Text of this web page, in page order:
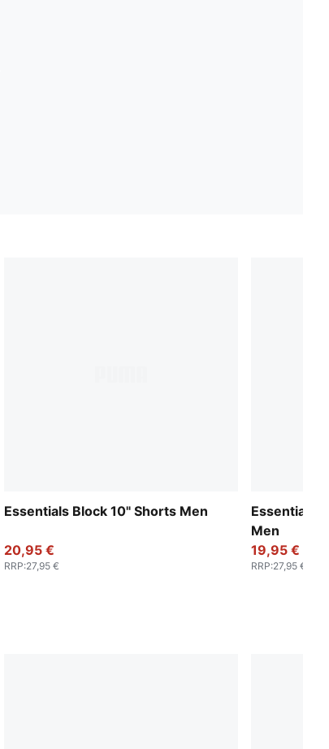
Essentials Block 10" Shorts Men
20,95 €
RRP:27,95 €
Essentials
Men
19,95 €
RRP:27,95 €